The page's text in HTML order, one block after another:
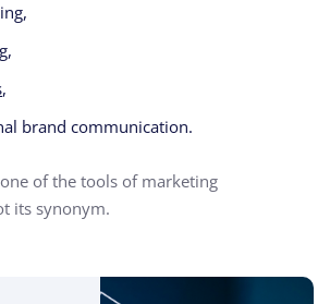
,
,
brand communication.
of the tools of marketing
its synonym.